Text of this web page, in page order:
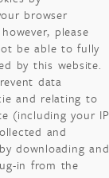
browser
please
be able to fully
by this website.
data
and relating to
(including your IP
and
downloading and
in from the